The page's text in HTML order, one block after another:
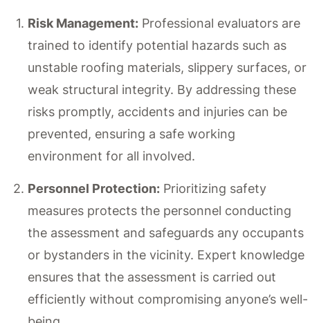
Risk Management: Professional evaluators are
trained to identify potential hazards such as
unstable roofing materials, slippery surfaces, or
weak structural integrity. By addressing these
risks promptly, accidents and injuries can be
prevented, ensuring a safe working
environment for all involved.
Personnel Protection: Prioritizing safety
measures protects the personnel conducting
the assessment and safeguards any occupants
or bystanders in the vicinity. Expert knowledge
ensures that the assessment is carried out
efficiently without compromising anyone’s well-